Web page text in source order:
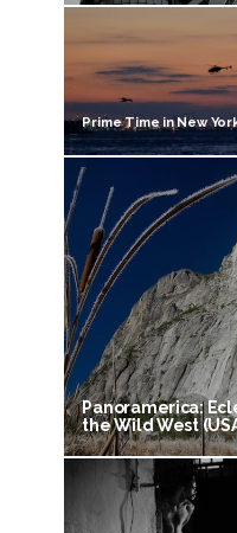
Prime Time in New
Panoramerica:
the Wild West